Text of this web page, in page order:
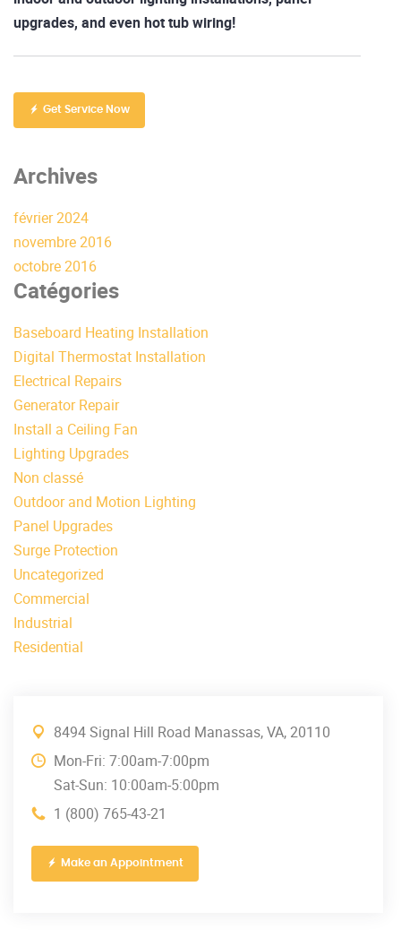
upgrades, and even hot tub wiring!
Get Service Now
Archives
février 2024
novembre 2016
octobre 2016
Catégories
Baseboard Heating Installation
Digital Thermostat Installation
Electrical Repairs
Generator Repair
Install a Ceiling Fan
Lighting Upgrades
Non classé
Outdoor and Motion Lighting
Panel Upgrades
Surge Protection
Uncategorized
Commercial
Industrial
Residential
8494 Signal Hill Road Manassas, VA, 20110
Mon-Fri: 7:00am-7:00pm
Sat-Sun: 10:00am-5:00pm
1 (800) 765-43-21
Make an Appointment